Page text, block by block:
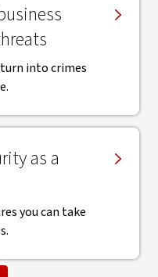
into crimes
as a
you can take